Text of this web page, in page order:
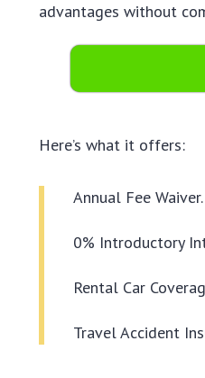
advantages without
Here’s what it offers:
Annual Fee Waiver.
0% Introductory
Rental Car
Travel Accident